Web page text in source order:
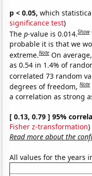
p < 0.05, which
significance test)
Thep-value is 0.014.Show
probable it is that we
extreme.Note On
as 0.54 in 1.4% of
correlated 73 random
degrees of freedom,Note
a correlation as strong
[ 0.13, 0.79 ] 95%
Fisher z-transformation)
Read more about the
All values for the years